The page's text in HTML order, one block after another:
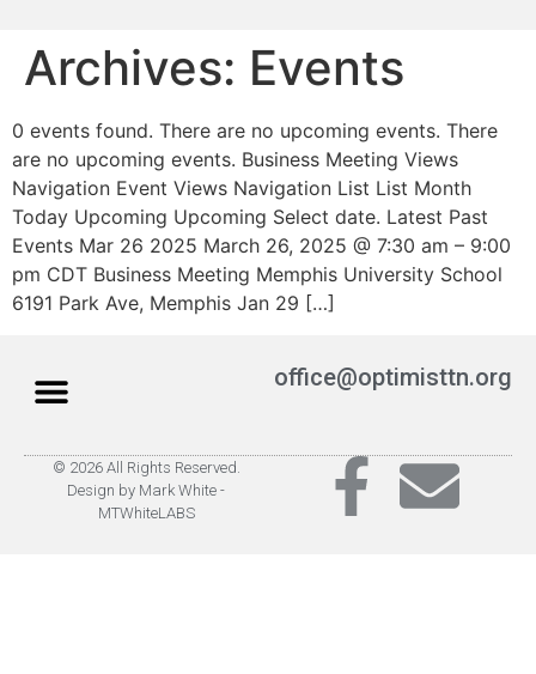
Archives: Events
0 events found. There are no upcoming events. There
are no upcoming events. Business Meeting Views
Navigation Event Views Navigation List List Month
Today Upcoming Upcoming Select date. Latest Past
Events Mar 26 2025 March 26, 2025 @ 7:30 am – 9:00
pm CDT Business Meeting Memphis University School
6191 Park Ave, Memphis Jan 29 […]
office@optimisttn.org
© 2026 All Rights Reserved.
Design by Mark White -
MTWhiteLABS